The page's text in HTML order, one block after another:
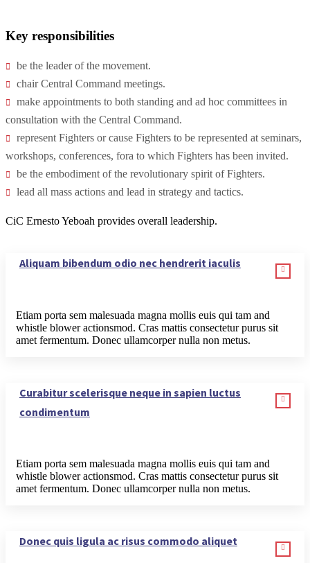
Key responsibilities
be the leader of the movement.
chair Central Command meetings.
make appointments to both standing and ad hoc committees in
consultation with the Central Command.
represent Fighters or cause Fighters to be represented at seminars,
workshops, conferences, fora to which Fighters has been invited.
be the embodiment of the revolutionary spirit of Fighters.
lead all mass actions and lead in strategy and tactics.
CiC Ernesto Yeboah provides overall leadership.
Aliquam bibendum odio nec hendrerit iaculis
Etiam porta sem malesuada magna mollis euis qui tam and
whistle blower actionsmod. Cras mattis consectetur purus sit
amet fermentum. Donec ullamcorper nulla non metus.
Curabitur scelerisque neque in sapien luctus
condimentum
Etiam porta sem malesuada magna mollis euis qui tam and
whistle blower actionsmod. Cras mattis consectetur purus sit
amet fermentum. Donec ullamcorper nulla non metus.
Donec quis ligula ac risus commodo aliquet